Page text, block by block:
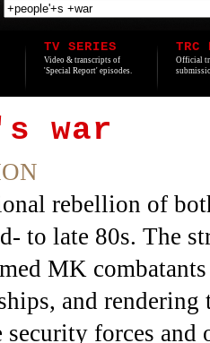
TV SERIES
Video & transcripts of
'Special Report' episodes.
TRC
Official
war
rebellion of
to late 80s. The
MK
and rendering
security forces and